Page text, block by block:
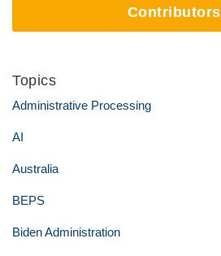
Contributors
Topics
Administrative Processing
AI
Australia
BEPS
Biden Administration